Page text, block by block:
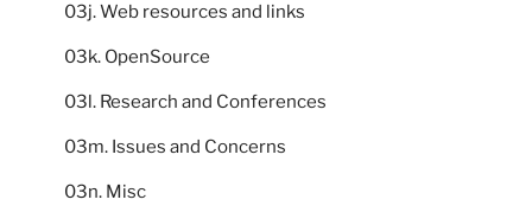
03j. Web resources and links
03k. OpenSource
03l. Research and Conferences
03m. Issues and Concerns
03n. Misc